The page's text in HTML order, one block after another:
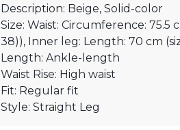
Description: Beige, Solid-color
Size: Waist: Circumference: 75.5
38)), Inner leg: Length: 70 cm
Length: Ankle-length
Waist Rise: High waist
Fit: Regular fit
Style: Straight Leg